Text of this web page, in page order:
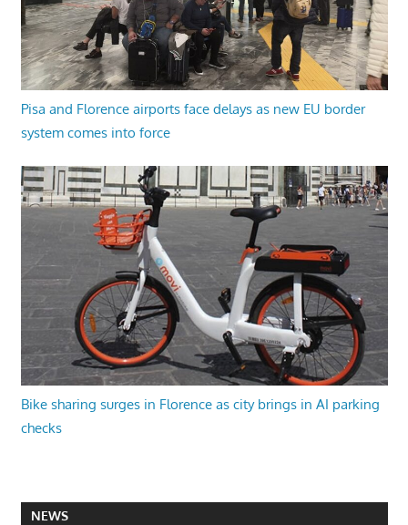
Pisa and Florence airports face delays as new EU border
system comes into force
Bike sharing surges in Florence as city brings in AI parking
checks
NEWS